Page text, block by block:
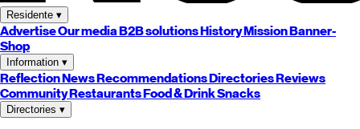
Residente ▾
AdvertiseOur mediaB2B solutionsHistoryMissionBanner-
Shop
Information ▾
ReflectionNewsRecommendationsDirectoriesReviews
CommunityRestaurantsFood & DrinkSnacks
Directories ▾